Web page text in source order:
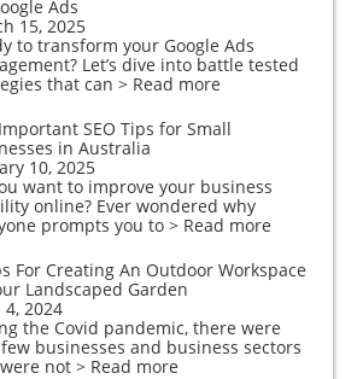
Ads
15, 2025
to transform your Google Ads
Let’s dive into battle tested
that can > Read more
SEO Tips for Small
in Australia
10, 2025
want to improve your business
online? Ever wondered why
prompts you to > Read more
For Creating An Outdoor Workspace
Landscaped Garden
2024
the Covid pandemic, there were
businesses and business sectors
not > Read more